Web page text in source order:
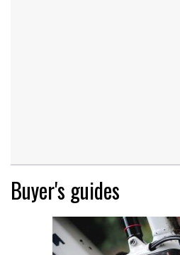
Buyer's guides